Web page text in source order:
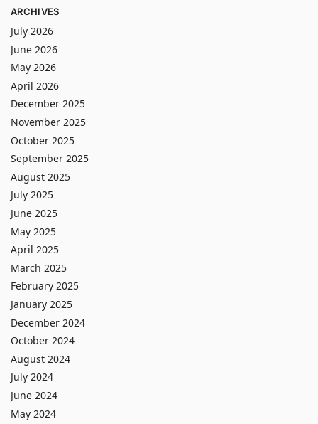
ARCHIVES
July 2026
June 2026
May 2026
April 2026
December 2025
November 2025
October 2025
September 2025
August 2025
July 2025
June 2025
May 2025
April 2025
March 2025
February 2025
January 2025
December 2024
October 2024
August 2024
July 2024
June 2024
May 2024